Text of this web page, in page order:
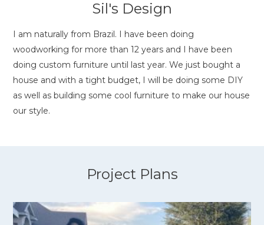
Sil's Design
I am naturally from Brazil. I have been doing
woodworking for more than 12 years and I have been
doing custom furniture until last year. We just bought a
house and with a tight budget, I will be doing some DIY
as well as building some cool furniture to make our house
our style.
Project Plans